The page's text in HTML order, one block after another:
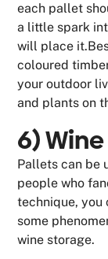
each pallet
a little spark
will place
coloured
your outdoor
and plants on
6)
Pallets can be
people who
technique,
some
wine storage.